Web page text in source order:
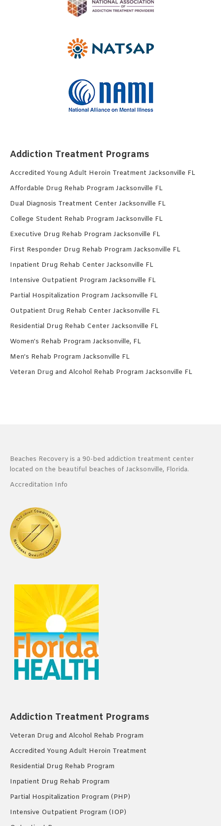
Addiction Treatment Programs
Accredited Young Adult Heroin Treatment Jacksonville FL
Affordable Drug Rehab Program Jacksonville FL
Dual Diagnosis Treatment Center Jacksonville FL
College Student Rehab Program Jacksonville FL
Executive Drug Rehab Program Jacksonville FL
First Responder Drug Rehab Program Jacksonville FL
Inpatient Drug Rehab Center Jacksonville FL
Intensive Outpatient Program Jacksonville FL
Partial Hospitalization Program Jacksonville FL
Outpatient Drug Rehab Center Jacksonville FL
Residential Drug Rehab Center Jacksonville FL
Women’s Rehab Program Jacksonville, FL
Men’s Rehab Program Jacksonville FL
Veteran Drug and Alcohol Rehab Program Jacksonville FL
Beaches Recovery is a 90-bed addiction treatment center
located on the beautiful beaches of Jacksonville, Florida.
Accreditation Info
Addiction Treatment Programs
Veteran Drug and Alcohol Rehab Program
Accredited Young Adult Heroin Treatment
Residential Drug Rehab Program
Inpatient Drug Rehab Program
Partial Hospitalization Program (PHP)
Intensive Outpatient Program (IOP)